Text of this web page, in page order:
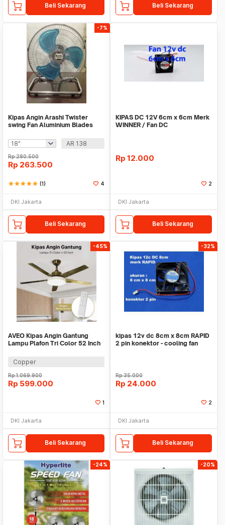
Beli Sekarang Beli Sekarang
-7%
Kipas Angin Arashi Twister
swing Fan Aluminium Blades
AR 138
Rp280.500
Rp 263.500
starstarstarstarstar (1) 4
DKI Jakarta
Beli Sekarang
KIPAS DC 12V 6cm x 6cm Merk
WINNER / Fan DC
Rp 12.000
2
DKI Jakarta
Beli Sekarang
-45%
AVEO Kipas Angin Gantung
Lampu Plafon Tri Color 52 Inch
Copper
Rp1.069.900
Rp 599.000
1
DKI Jakarta
Beli Sekarang
-32%
kipas 12v dc 8cm x 8cm RAPID
2 pin konektor - cooling fan
Rp35.000
Rp 24.000
2
DKI Jakarta
Beli Sekarang
-24% -20%